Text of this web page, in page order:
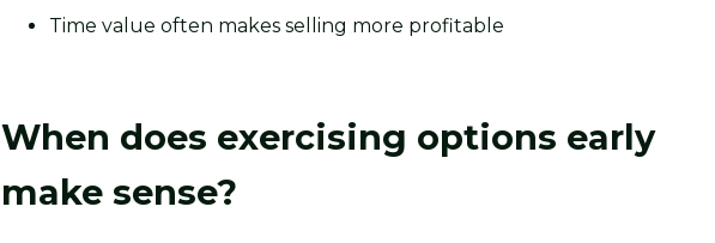
Time value often makes selling more profitable
When does exercising options early
make sense?